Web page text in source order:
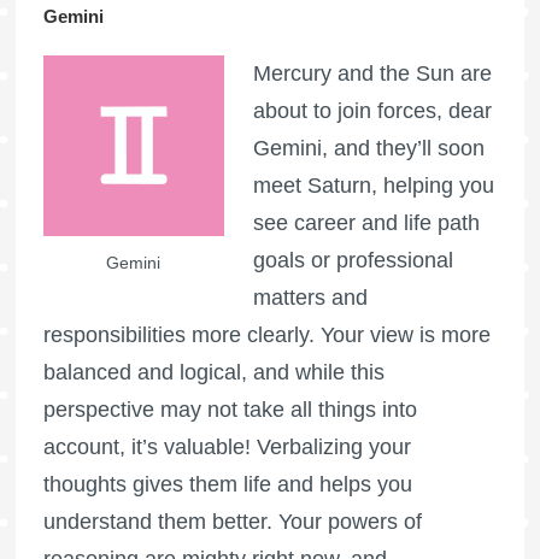
Gemini
Gemini
Mercury and the Sun are
about to join forces, dear
Gemini, and they’ll soon
meet Saturn, helping you
see career and life path
goals or professional
matters and
responsibilities more clearly. Your view is more
balanced and logical, and while this
perspective may not take all things into
account, it’s valuable! Verbalizing your
thoughts gives them life and helps you
understand them better. Your powers of